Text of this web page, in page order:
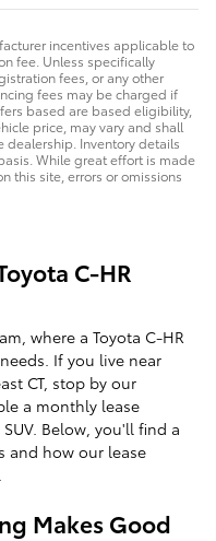
incentives applicable to
fee. Unless specifically
fees, or any other
fees may be charged if
based are based eligibility,
price, may vary and shall
Inventory details
While great effort is made
this site, errors or omissions
C-HR
where a Toyota C-HR
If you live near
CT, stop by our
a monthly lease
Below, you'll find a
and how our lease
Makes Good